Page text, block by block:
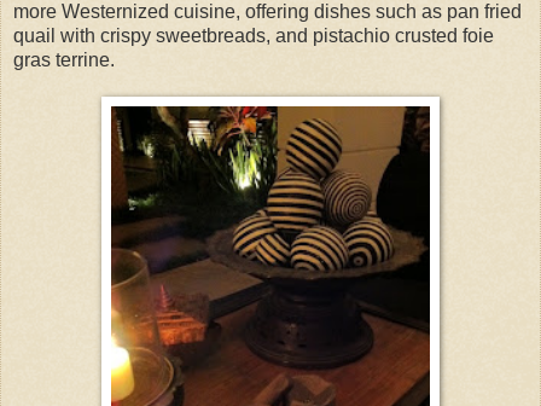
more Westernized cuisine, offering dishes such as pan fried
quail with crispy sweetbreads, and pistachio crusted foie
gras terrine.